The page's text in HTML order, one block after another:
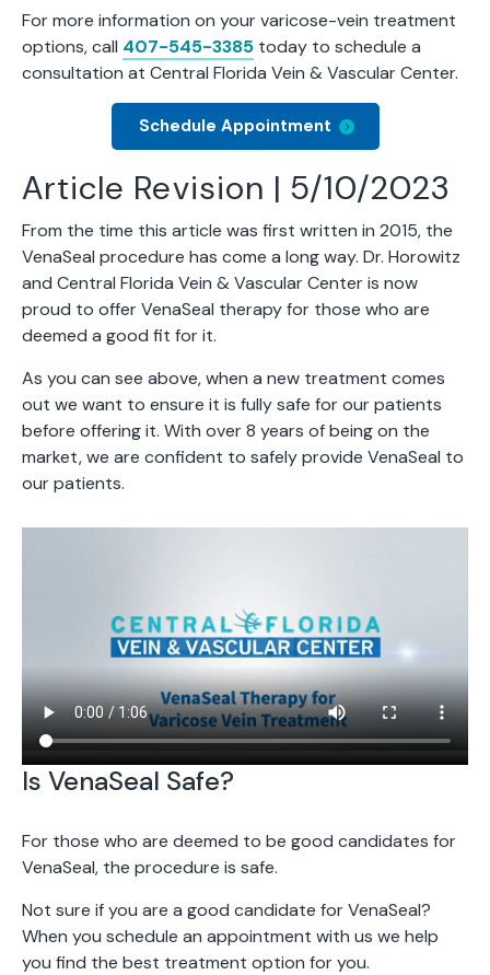
For more information on your varicose-vein treatment
options, call 407-545-3385 today to schedule a
consultation at Central Florida Vein & Vascular Center.
Schedule Appointment
Article Revision | 5/10/2023
From the time this article was first written in 2015, the
VenaSeal procedure has come a long way. Dr. Horowitz
and Central Florida Vein & Vascular Center is now
proud to offer VenaSeal therapy for those who are
deemed a good fit for it.
As you can see above, when a new treatment comes
out we want to ensure it is fully safe for our patients
before offering it. With over 8 years of being on the
market, we are confident to safely provide VenaSeal to
our patients.
Is VenaSeal Safe?
For those who are deemed to be good candidates for
VenaSeal, the procedure is safe.
Not sure if you are a good candidate for VenaSeal?
When you schedule an appointment with us we help
you find the best treatment option for you.